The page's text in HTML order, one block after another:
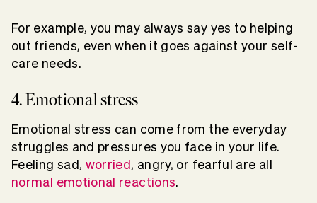
For example, you may always say yes to helping
out friends, even when it goes against your self-
care needs.
4. Emotional stress
Emotional stress can come from the everyday
struggles and pressures you face in your life.
Feeling sad, worried, angry, or fearful are all
normal emotional reactions.